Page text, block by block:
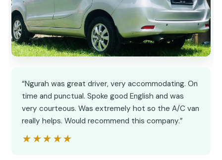
“Ngurah was great driver, very accommodating. On
time and punctual. Spoke good English and was
very courteous. Was extremely hot so the A/C van
really helps. Would recommend this company.”
★★★★★
★★★★★